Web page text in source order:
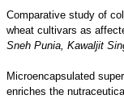
Comparative study of
wheat cultivars as
Sneh Punia, Kawaljit
Microencapsulated
enriches the